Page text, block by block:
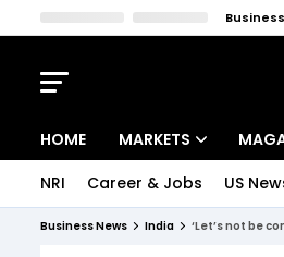
HOME MARKETS
NRI Career & Jobs US
Business News India ‘Let’s not be